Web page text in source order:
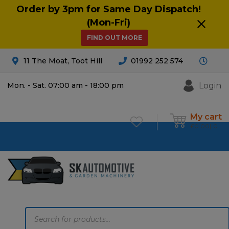
Order by 3pm for Same Day Dispatch!
(Mon-Fri)
FIND OUT MORE
11 The Moat, Toot Hill 01992 252 574
Mon. - Sat. 07:00 am - 18:00 pm Login
My cart
£0.00 0